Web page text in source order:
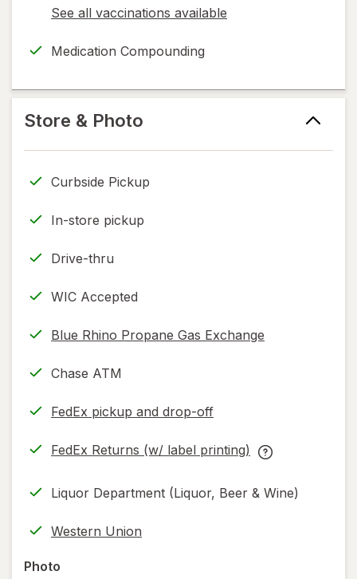
See all vaccinations available
opens
simulated
Medication Compounding
Store & Photo
Curbside Pickup
In-store pickup
Drive-thru
WIC Accepted
Blue Rhino Propane Gas Exchange
Chase ATM
FedEx pickup and drop-off
Opens
new
FedEx Returns (w/ label printing)
Opens
new
FedEx
(w/
Liquor Department (Liquor, Beer & Wine)
Western Union
Photo